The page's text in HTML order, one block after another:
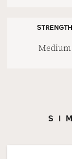
STRENGTH
Medium